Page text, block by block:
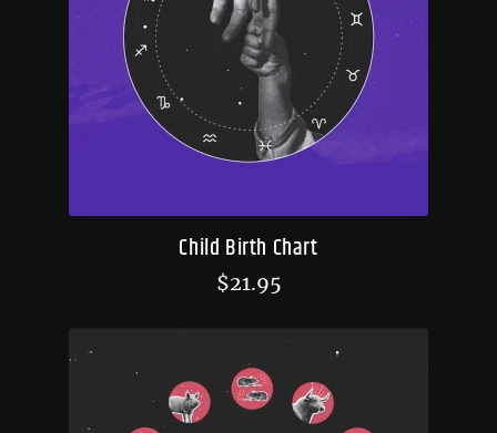
Child Birth Chart
$21.95